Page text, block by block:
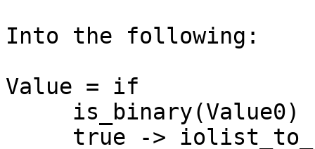
Into the following:
Value = if